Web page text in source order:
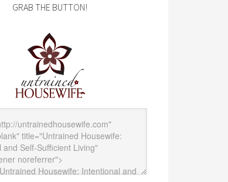
GRAB THE BUTTON!